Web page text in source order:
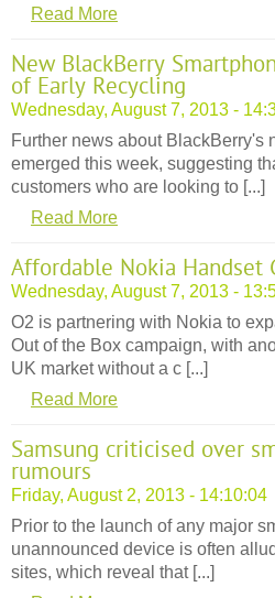
Read More
New BlackBerry
of Early Recycling
Wednesday, August 7, 2013 -
Further news about BlackBerry's
emerged this week, suggesting
customers who are looking to [...]
Read More
Affordable Nokia Handset
Wednesday, August 7, 2013 -
O2 is partnering with Nokia to
Out of the Box campaign, with
UK market without a c [...]
Read More
Samsung criticised over
rumours
Friday, August 2, 2013 - 14:10:04
Prior to the launch of any major
unannounced device is often
sites, which reveal that [...]